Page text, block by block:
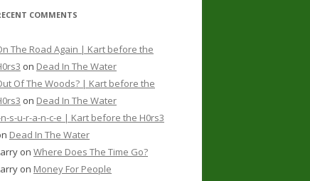
COMMENTS
The Road Again | Kart before the
on Dead In The Water
Of The Woods? | Kart before the
on Dead In The Water
n-s-u-r-a-n-c-e | Kart before the H0rs3
Dead In The Water
on Where Does The Time Go?
on Money For People